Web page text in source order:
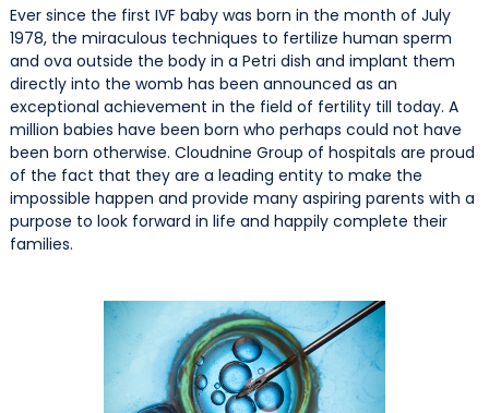
Ever since the first IVF baby was born in the month of July
1978, the miraculous techniques to fertilize human sperm
and ova outside the body in a Petri dish and implant them
directly into the womb has been announced as an
exceptional achievement in the field of fertility till today. A
million babies have been born who perhaps could not have
been born otherwise. Cloudnine Group of hospitals are proud
of the fact that they are a leading entity to make the
impossible happen and provide many aspiring parents with a
purpose to look forward in life and happily complete their
families.